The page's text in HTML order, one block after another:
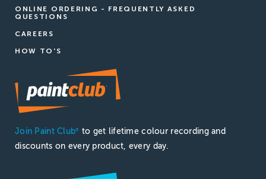
ONLINE ORDERING - FREQUENTLY ASKED
QUESTIONS
CAREERS
HOW TO'S
Join Paint Club®
to get lifetime colour recording and
discounts on every product, every day.